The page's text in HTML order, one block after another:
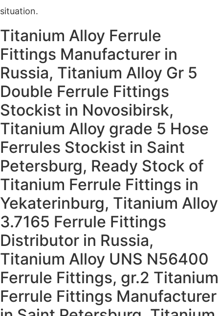
situation.
Titanium Alloy Ferrule
Fittings Manufacturer in
Russia, Titanium Alloy Gr 5
Double Ferrule Fittings
Stockist in Novosibirsk,
Titanium Alloy grade 5 Hose
Ferrules Stockist in Saint
Petersburg, Ready Stock of
Titanium Ferrule Fittings in
Yekaterinburg, Titanium Alloy
3.7165 Ferrule Fittings
Distributor in Russia,
Titanium Alloy UNS N56400
Ferrule Fittings, gr.2 Titanium
Ferrule Fittings Manufacturer